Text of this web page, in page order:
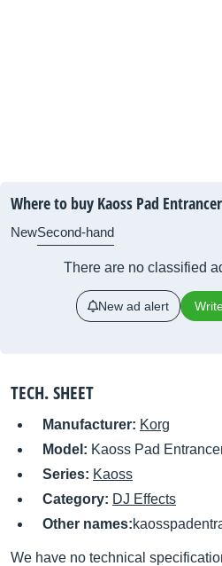
Where to buy Kaoss Pad
NewSecond-hand
There are no classified
New ad alert
TECH. SHEET
Manufacturer: Korg
Model: Kaoss Pad
Series: Kaoss
Category: DJ Effects
Other names:
We have no technical